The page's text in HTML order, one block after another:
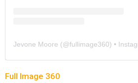
Jevone Moore (@fullimage360) •
Full Image 360